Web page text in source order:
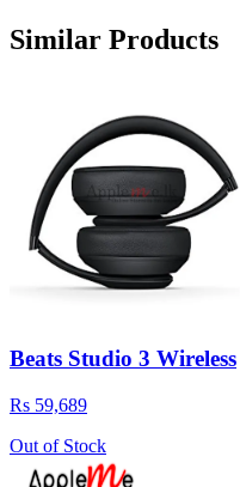
Similar Products
Beats Studio 3 Wireless
Rs 59,689
Out of Stock